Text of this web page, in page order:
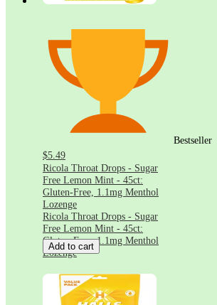
Bestseller
$5.49
Ricola Throat Drops - Sugar
Free Lemon Mint - 45ct:
Gluten-Free, 1.1mg Menthol
Lozenge
Ricola Throat Drops - Sugar
Free Lemon Mint - 45ct:
Gluten-Free, 1.1mg Menthol
Lozenge
Add to cart